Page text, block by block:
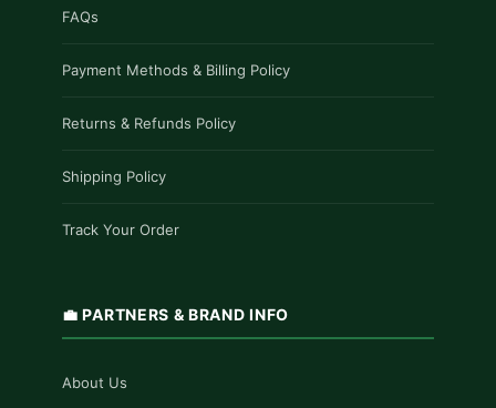
FAQs
Payment Methods & Billing Policy
Returns & Refunds Policy
Shipping Policy
Track Your Order
💼 PARTNERS & BRAND INFO
About Us